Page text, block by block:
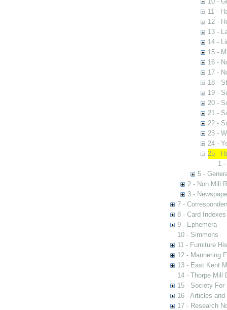
11 -
12 -
13 -
14 -
15 -
16 -
17 -
18 -
19 -
20 -
21 -
22 -
23 -
24 -
25 -
1
5 -
2 - Non Mill
3 -
7 -
8 - Card Indexes
9 - Ephemera
10 - Simmons
11 - Furniture
12 - Mannering
13 - East Kent
14 - Thorpe Mill
15 - Society For
16 - Articles and
17 - Research